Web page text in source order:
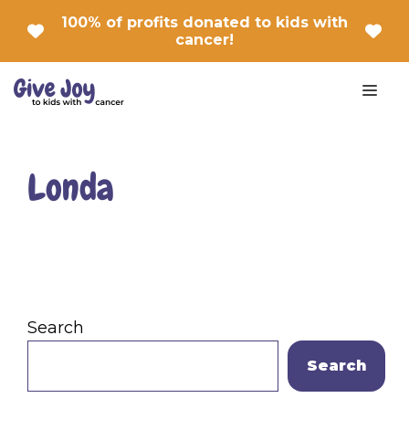
content
100% of profits donated to kids with
cancer!
Londa
Search
Search